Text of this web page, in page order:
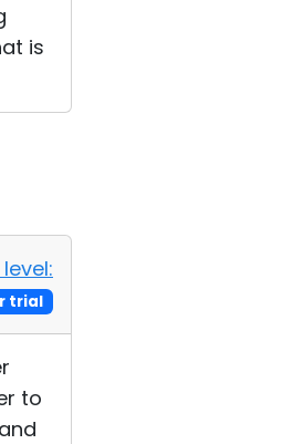
is
trial
to